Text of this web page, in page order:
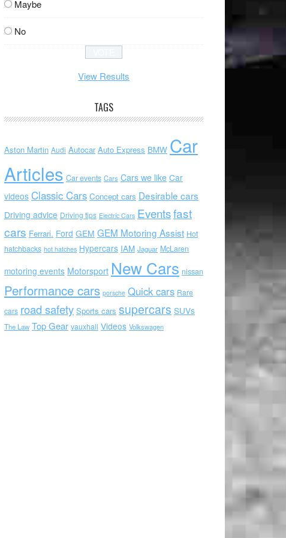
Maybe
No
View Results
TAGS
Aston Martin Audi Autocar Auto Express BMW Car
Articles Car events Cars Cars we like Car
videos Classic Cars Concept cars Desirable cars
Driving advice Driving tips Electric Cars Eventsfast
cars Ferrari. Ford GEM GEM Motoring Assist Hot
hatchbacks hot hatches Hypercars IAM Jaguar McLaren
motoring events Motorsport New Cars nissan
Performance cars porsche Quick cars Rare
cars road safety Sports cars supercars SUVs
The Law Top Gear vauxhall Videos Volkswagen